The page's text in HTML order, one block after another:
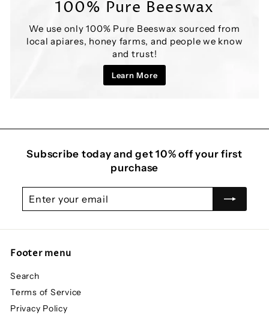
100% Pure Beeswax
We use only 100% Pure Beeswax sourced from
local apiares, honey farms, and people we know
and trust!
Learn More
Subscribe today and get 10% off your first
purchase
Enter
your
Subscribe
Footer menu
Search
Terms of Service
Privacy Policy